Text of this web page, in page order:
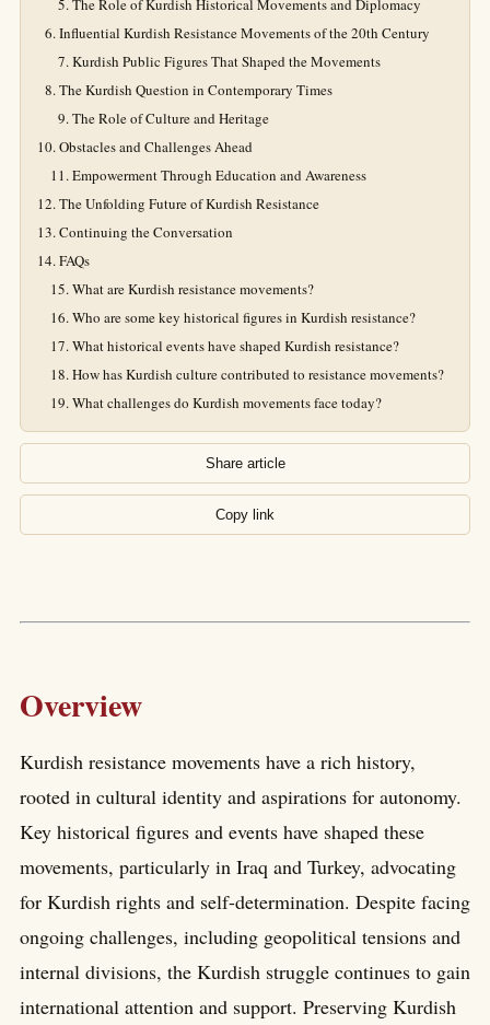
The Role of Kurdish Historical Movements and Diplomacy
Influential Kurdish Resistance Movements of the 20th Century
Kurdish Public Figures That Shaped the Movements
The Kurdish Question in Contemporary Times
The Role of Culture and Heritage
Obstacles and Challenges Ahead
Empowerment Through Education and Awareness
The Unfolding Future of Kurdish Resistance
Continuing the Conversation
FAQs
What are Kurdish resistance movements?
Who are some key historical figures in Kurdish resistance?
What historical events have shaped Kurdish resistance?
How has Kurdish culture contributed to resistance movements?
What challenges do Kurdish movements face today?
Share article
Copy link
Overview
Kurdish resistance movements have a rich history,
rooted in cultural identity and aspirations for autonomy.
Key historical figures and events have shaped these
movements, particularly in Iraq and Turkey, advocating
for Kurdish rights and self-determination. Despite facing
ongoing challenges, including geopolitical tensions and
internal divisions, the Kurdish struggle continues to gain
international attention and support. Preserving Kurdish